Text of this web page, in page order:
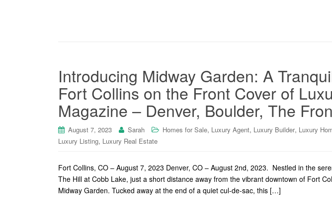
Introducing Midway Garden: A
Fort Collins on the Front Cover of
Magazine – Denver, Boulder, The
August 7, 2023 Sarah Homes for Sale, Luxury Agent, Luxury Builder, Luxury
Luxury Listing, Luxury Real Estate
Fort Collins, CO – August 7, 2023 Denver, CO – August 2nd, 2023. Nestled in the
The Hill at Cobb Lake, just a short distance away from the vibrant downtown of Fort
Midway Garden. Tucked away at the end of a quiet cul-de-sac, this […]